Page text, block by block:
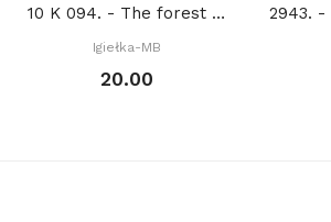
10 K 094. - The forest house of fairy Lenka (PDF)
Igiełka-MB
20.00